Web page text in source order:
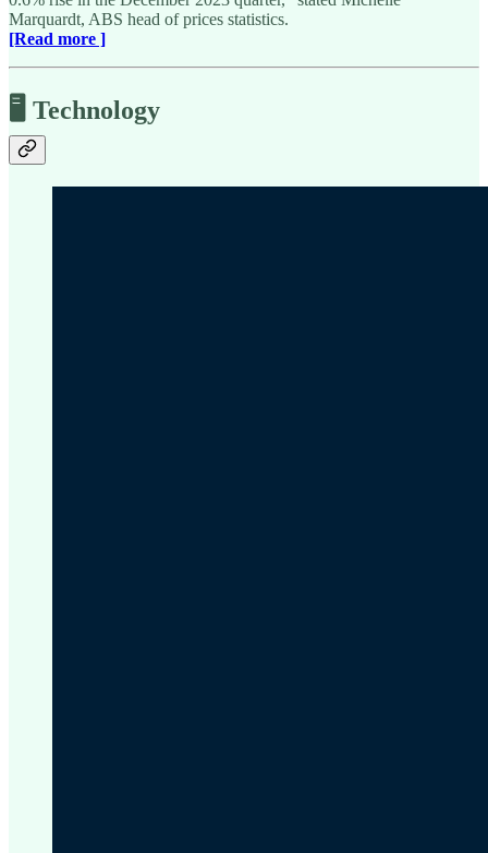
Marquardt, ABS head of prices statistics.
[Read more ]
🖥️ Technology